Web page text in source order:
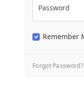
Password
Remember
Forgot Password?